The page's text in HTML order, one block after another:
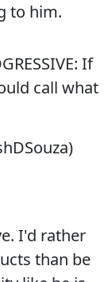
to him.
If
call what
I'd rather
than be